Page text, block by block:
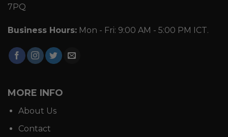
7PQ
Business Hours: Mon - Fri: 9:00 AM - 5:00 PM ICT.
MORE INFO
About Us
Contact